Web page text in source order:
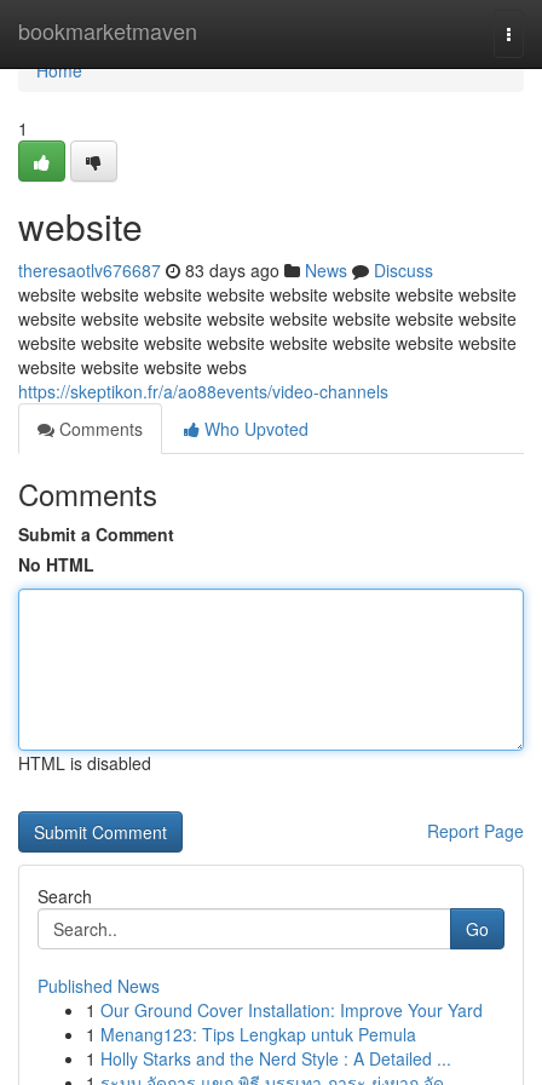
bookmarketmaven
Home
Home
1
website
theresaotlv676687 83 days ago News
Discuss
website website website website website website website website
website website website website website website website website
website website website website website website website website
website website website webs
https://skeptikon.fr/a/ao88events/video-channels
Comments
Who Upvoted
Comments
Submit a Comment
No HTML
HTML is disabled
Report Page
Search
Go
Published News
1 Our Ground Cover Installation: Improve Your Yard
1 Menang123: Tips Lengkap untuk Pemula
1 Holly Starks and the Nerd Style : A Detailed ...